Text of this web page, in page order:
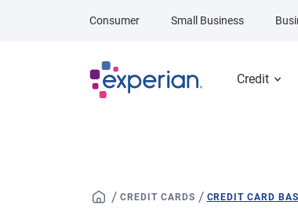
Credit
Consumer Small Business
/ CREDIT CARDS / CREDIT CARD